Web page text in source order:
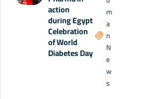
action
during Egypt
Celebration
of World
Diabetes Day
m
a
n
N
e
w
s